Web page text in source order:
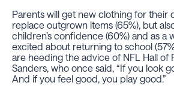
Parents will get new clothing for their
replace outgrown items (65%), but
children’s confidence (60%) and as a
excited about returning to school
are heeding the advice of NFL Hall of
Sanders, who once said, “If you look
And if you feel good, you play good.”